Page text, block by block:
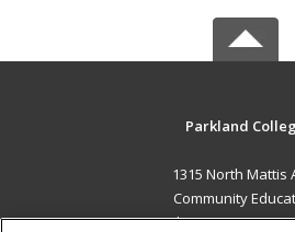
Parkland
1315 North Mattis
Community
Champaign, IL